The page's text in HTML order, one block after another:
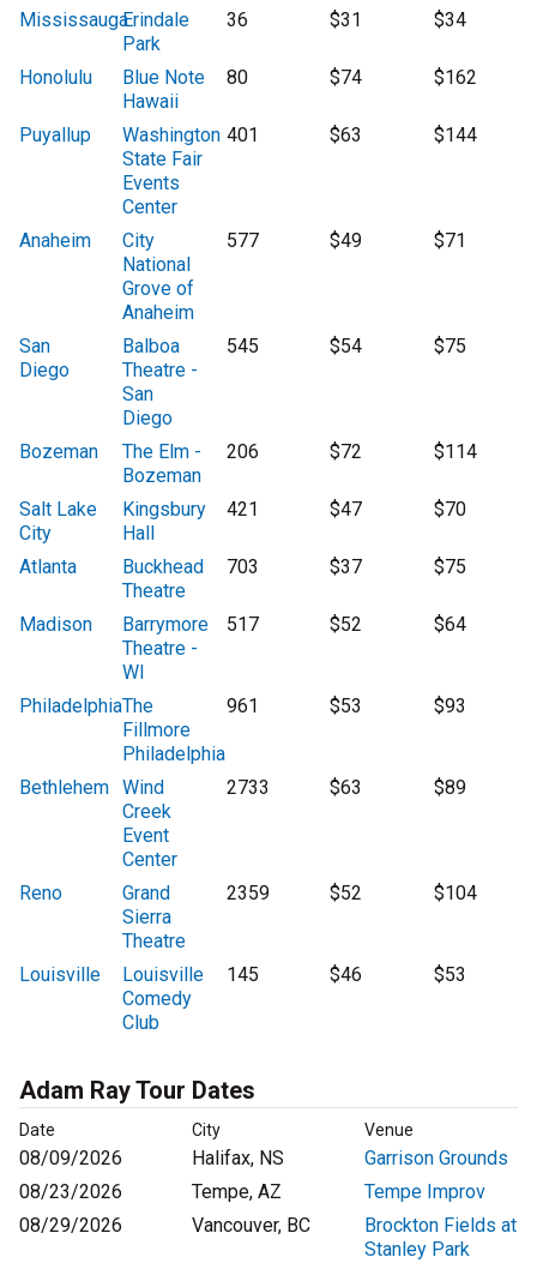
MississaugaErindale
Park
36 $31 $34
Honolulu
Blue Note
Hawaii
80 $74 $162
Puyallup
Washington
State Fair
Events
Center
401 $63 $144
Anaheim
City
National
Grove of
Anaheim
577 $49 $71
San
Diego
Balboa
Theatre -
San
Diego
545 $54 $75
Bozeman
The Elm -
Bozeman
206 $72 $114
Salt Lake
City
Kingsbury
Hall
421 $47 $70
Atlanta
Buckhead
Theatre
703 $37 $75
Madison
Barrymore
Theatre -
WI
517 $52 $64
PhiladelphiaThe
Fillmore
Philadelphia
961 $53 $93
Bethlehem Wind
Creek
Event
Center
2733 $63 $89
Reno
Grand
Sierra
Theatre
2359 $52 $104
Louisville
Louisville
Comedy
Club
145 $46 $53
Adam Ray Tour Dates
Date City Venue
08/09/2026 Halifax, NS
Garrison Grounds
08/23/2026
Tempe, AZ
Tempe Improv
08/29/2026
Vancouver, BC
Brockton Fields at
Stanley Park